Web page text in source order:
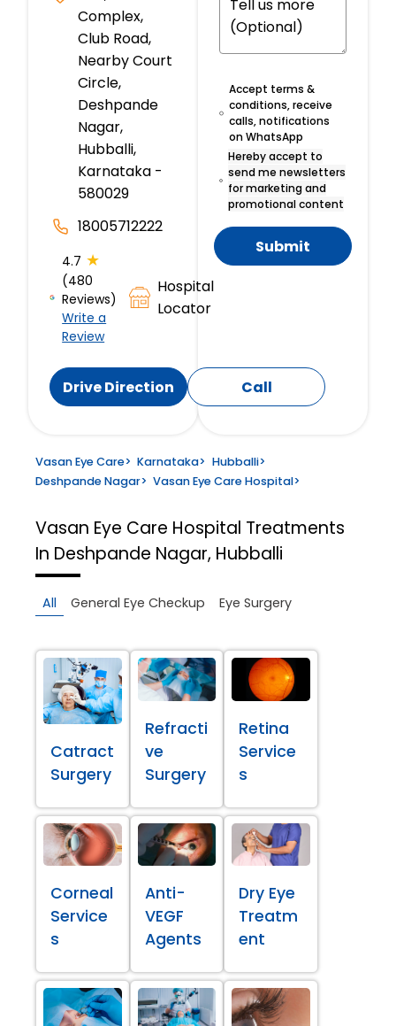
Complex,
Club Road,
Nearby Court
Circle,
Deshpande
Nagar,
Hubballi,
Karnataka -
580029
18005712222
4.7 ★
(480
Reviews)
Write a
Review
Hospital
Locator
Drive Direction Call
Accept terms &
conditions, receive
calls, notifications
on WhatsApp
Hereby accept to
send me newsletters
for marketing and
promotional content
Submit
Vasan Eye Care> Karnataka> Hubballi>
Deshpande Nagar> Vasan Eye Care Hospital>
Vasan Eye Care Hospital Treatments
In Deshpande Nagar, Hubballi
All General Eye Checkup Eye Surgery
Catract
Surgery
Refracti
ve
Surgery
Retina
Service
s
Corneal
Service
s
Anti-
VEGF
Agents
Dry Eye
Treatm
ent